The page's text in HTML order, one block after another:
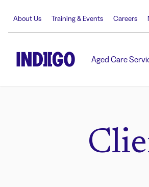
About Us Training & Events Careers
Aged Care